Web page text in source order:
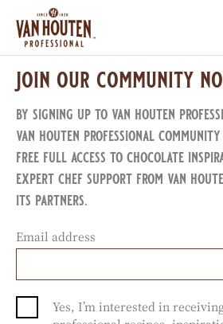
Skip
to
content
join our community
by signing up to van houten
van houten professional
free full access to chocolate
expert chef support from van
its partners.
Email address
Yes, I’m interested in